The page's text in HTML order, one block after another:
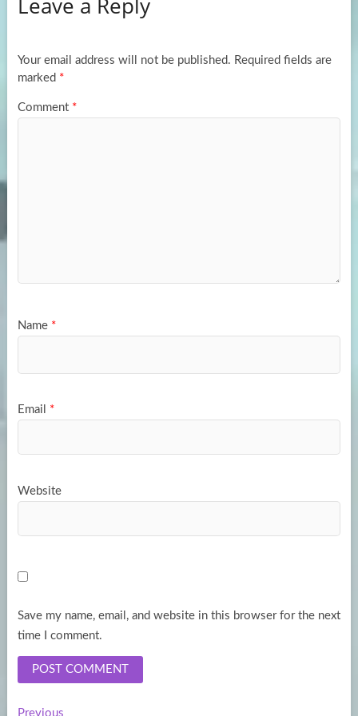
o
k
d
n
e
Your email address will not be published. Required fields are
marked *
Comment *
Name *
Email *
Website
Save my name, email, and website in this browser for the next
time I comment.
PreviousPrevious